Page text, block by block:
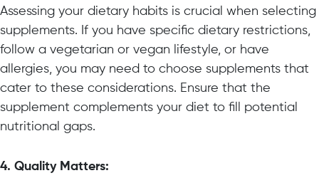
Assessing your dietary habits is crucial when selecting
supplements. If you have specific dietary restrictions,
follow a vegetarian or vegan lifestyle, or have
allergies, you may need to choose supplements that
cater to these considerations. Ensure that the
supplement complements your diet to fill potential
nutritional gaps.
4. Quality Matters: